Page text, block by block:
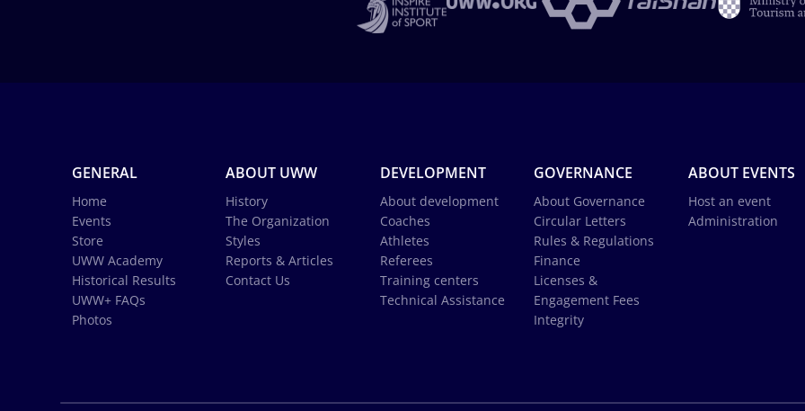
GENERAL
Home
Events
Store
UWW Academy
Historical Results
UWW+ FAQs
Photos
ABOUT UWW
History
The Organization
Styles
Reports & Articles
Contact Us
DEVELOPMENT
About development
Coaches
Athletes
Referees
Training centers
Technical Assistance
GOVERNANCE
About Governance
Circular Letters
Rules & Regulations
Finance
Licenses &
Engagement Fees
Integrity
ABOUT EVENTS
Host an event
Administration